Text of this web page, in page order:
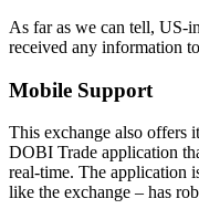
As far as we can tell, US-
received any information
Mobile Support
This exchange also offers
DOBI Trade application
real-time. The application
like the exchange – has